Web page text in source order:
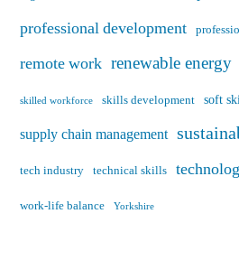
professional development
remote work renewable energy
skilled workforce skills development soft
supply chain management
tech industry technical skills
work-life balance Yorkshire